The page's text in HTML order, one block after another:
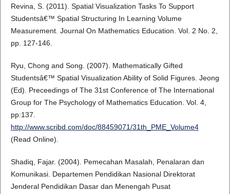
Revina, S. (2011). Spatial Visualization Tasks To Support
Studentsâ€™ Spatial Structuring In Learning Volume
Measurement. Journal On Mathematics Education. Vol. 2 No. 2,
pp. 127-146.
Ryu, Chong and Song. (2007). Mathematically Gifted
Studentsâ€™ Spatial Visualization Ability of Solid Figures. Jeong
(Ed). Preceedings of The 31st Conference of The International
Group for The Psychology of Mathematics Education. Vol. 4,
pp:137.
http://www.scribd.com/doc/88459071/31th_PME_Volume4
(Read Online).
Shadiq, Fajar. (2004). Pemecahan Masalah, Penalaran dan
Komunikasi. Departemen Pendidikan Nasional Direktorat
Jenderal Pendidikan Dasar dan Menengah Pusat